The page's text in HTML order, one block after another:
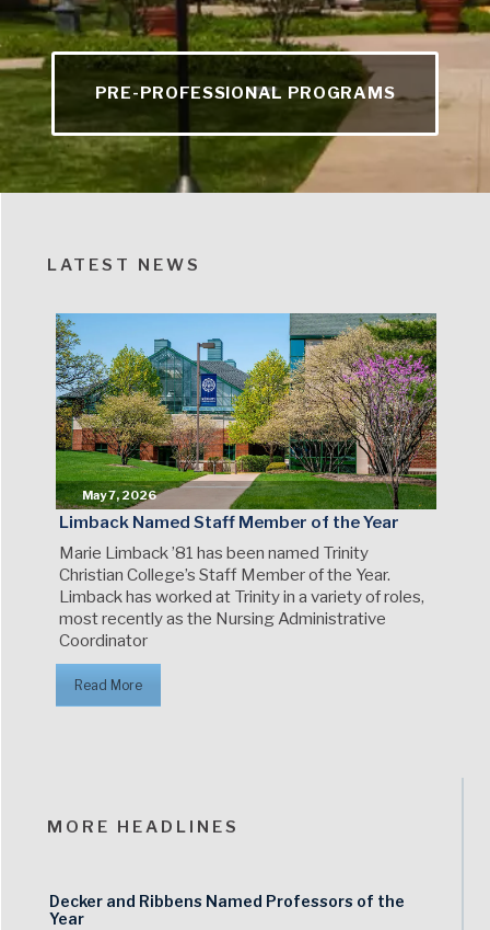
PRE-PROFESSIONAL PROGRAMS
LATEST NEWS
May 7, 2026
Limback Named Staff Member of the Year
Marie Limback ’81 has been named Trinity
Christian College’s Staff Member of the Year.
Limback has worked at Trinity in a variety of roles,
most recently as the Nursing Administrative
Coordinator
Read More
MORE HEADLINES
Decker and Ribbens Named Professors of the
Year